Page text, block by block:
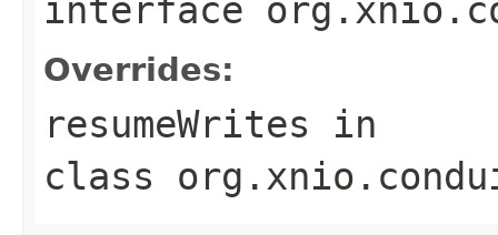
interface
Overrides:
resumeWrites in
class